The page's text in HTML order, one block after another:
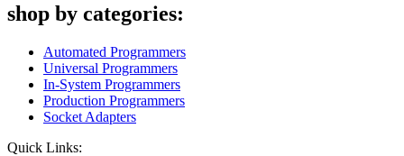
shop by categories:
Automated Programmers
Universal Programmers
In-System Programmers
Production Programmers
Socket Adapters
Quick Links: